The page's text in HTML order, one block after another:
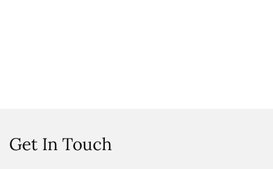
Get In Touch